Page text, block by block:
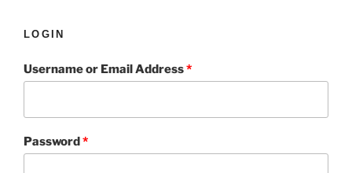
LOGIN
Username or Email Address*
Password*